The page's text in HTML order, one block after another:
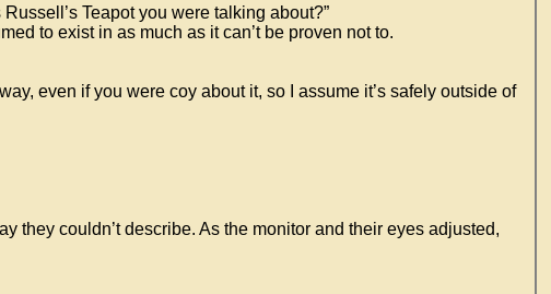
Teapot you were talking about?”
to exist in as much as it can’t be proven not to.
even if you were coy about it, so I assume it’s safely outside of
they couldn’t describe. As the monitor and their eyes adjusted,